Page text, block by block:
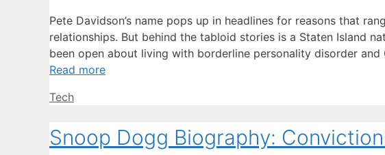
Pete Davidson’s name pops up in headlines for reasons that
relationships. But behind the tabloid stories is a Staten Island
been open about living with borderline personality disorder and
Read more
Categories
Tech
Snoop Dogg Biography: